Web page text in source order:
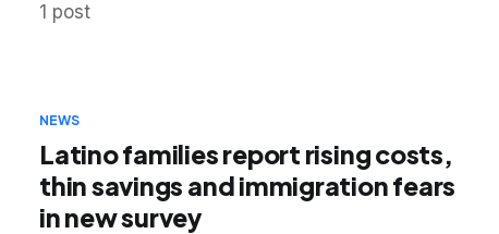
1 post
NEWS
Latino families report rising costs,
thin savings and immigration fears
in new survey